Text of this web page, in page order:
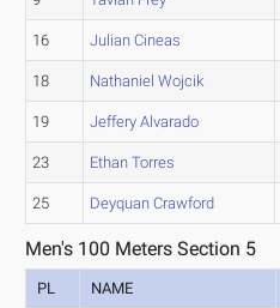
16 Julian Cineas
18 Nathaniel Wojcik
19 Jeffery Alvarado
23 Ethan Torres
25 Deyquan Crawford
Men's 100 Meters Section 5
PL NAME